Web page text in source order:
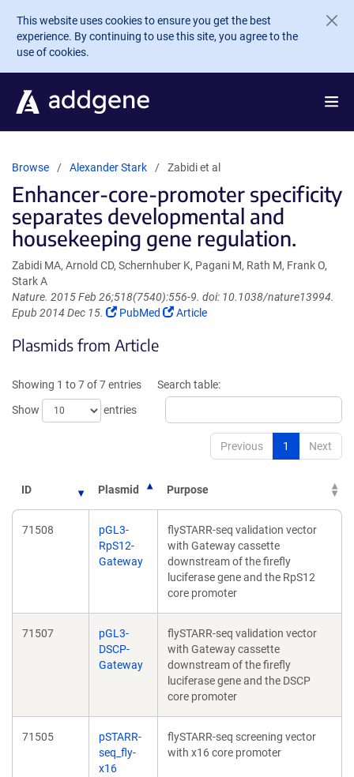
Skip to main content
This website uses cookies to ensure you get the best
experience. By continuing to use this site, you agree to the
use of cookies.
Browse Alexander Stark Zabidi et al
Enhancer-core-promoter specificity
separates developmental and
housekeeping gene regulation.
Zabidi MA, Arnold CD, Schernhuber K, Pagani M, Rath M, Frank O,
Stark A
Nature. 2015 Feb 26;518(7540):556-9. doi: 10.1038/nature13994.
Epub 2014 Dec 15.
(Link
in
window)
PubMed
(Link
window)
Article
Plasmids from Article
Showing 1 to 7 of 7 entries
Show
entries
Search table:
Previous 1 Next
ID Plasmid Purpose
71508
pGL3-
RpS12-
Gateway
flySTARR-seq validation vector
with Gateway cassette
downstream of the firefly
luciferase gene and the RpS12
core promoter
71507
pGL3-
DSCP-
Gateway
flySTARR-seq validation vector
with Gateway cassette
downstream of the firefly
luciferase gene and the DSCP
core promoter
71505
pSTARR-
seq_fly-
x16
flySTARR-seq screening vector
with x16 core promoter